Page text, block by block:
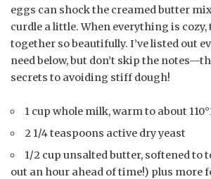
eggs can shock the creamed butter
curdle a little. When everything is cozy,
together so beautifully. I’ve listed out
need below, but don’t skip the
secrets to avoiding stiff dough!
1 cup whole milk, warm to about
2 1/4 teaspoons active dry yeast
1/2 cup unsalted butter, softened to
out an hour ahead of time!) plus more